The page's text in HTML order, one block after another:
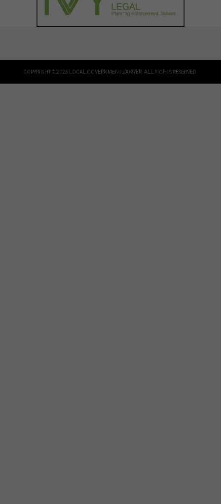
COPYRIGHT © 2026 LOCAL GOVERNMENT LAWYER. ALL RIGHTS RESERVED.